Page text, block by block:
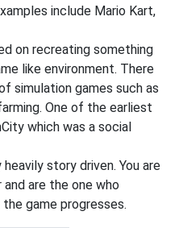
include Mario Kart,
on recreating something
like environment. There
simulation games such as
One of the earliest
which was a social
story driven. You are
are the one who
game progresses.